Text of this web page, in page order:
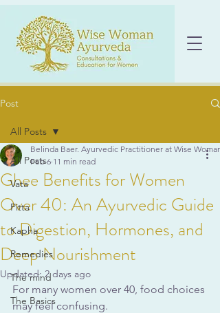
Post
All Posts
Vata
Pitta
Kapha
Remedies
The mind
The Basics
All Posts
Ghee Benefits for Women
Over 40: An Ayurvedic Guide
to Digestion, Hormones, and
Deep Nourishment
Belinda Baer. Ayurvedic Practitioner at Wise
Feb 6 11 min read
Updated:2 days ago
For many women over 40, food choices
may feel confusing.